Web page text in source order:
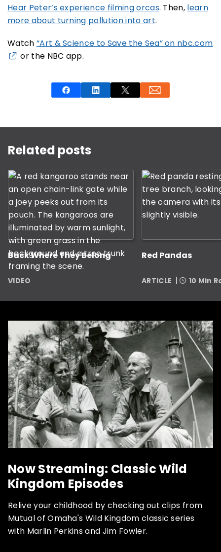
Hear Peter’s experience filming orcas. Then, learn
more about turning pollution into art.
Watch “Art & Science to Save the Sea” on nbc.com
or the NBC app.
Related posts
Back Where They Belong
VIDEO
Red Pandas
ARTICLE 10 Min
Now Streaming: Classic Wild
Kingdom Episodes
Relive your childhood by checking out clips from
Mutual of Omaha's Wild Kingdom classic series
with Marlin Perkins and Jim Fowler.